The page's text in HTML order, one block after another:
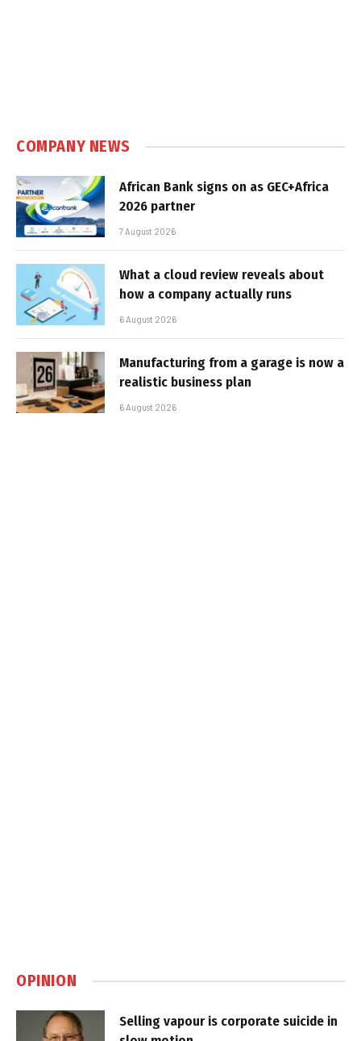
COMPANY NEWS
African Bank signs on as GEC+Africa
2026 partner
7 August 2026
What a cloud review reveals about
how a company actually runs
6 August 2026
Manufacturing from a garage is now a
realistic business plan
6 August 2026
OPINION
Selling vapour is corporate suicide in